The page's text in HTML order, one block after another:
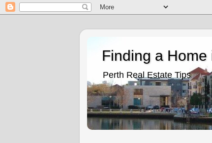
Finding a Home
Perth Real Estate Tips